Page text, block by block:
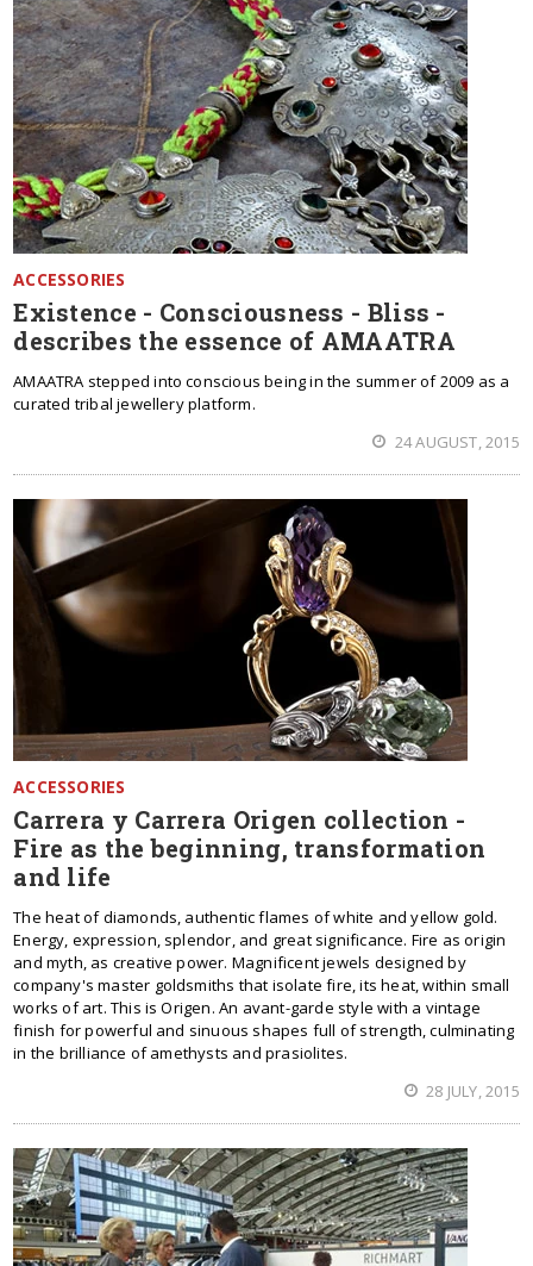
ACCESSORIES
Existence - Consciousness - Bliss -
describes the essence of AMAATRA
AMAATRA stepped into conscious being in the summer of 2009 as a
curated tribal jewellery platform.
24 AUGUST, 2015
ACCESSORIES
Carrera y Carrera Origen collection -
Fire as the beginning, transformation
and life
The heat of diamonds, authentic flames of white and yellow gold.
Energy, expression, splendor, and great significance. Fire as origin
and myth, as creative power. Magnificent jewels designed by
company's master goldsmiths that isolate fire, its heat, within small
works of art. This is Origen. An avant-garde style with a vintage
finish for powerful and sinuous shapes full of strength, culminating
in the brilliance of amethysts and prasiolites.
28 JULY, 2015